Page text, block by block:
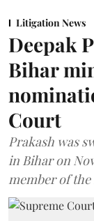
Litigation News
Deepak
Bihar
Court
Prakash was
in Bihar on
member of the